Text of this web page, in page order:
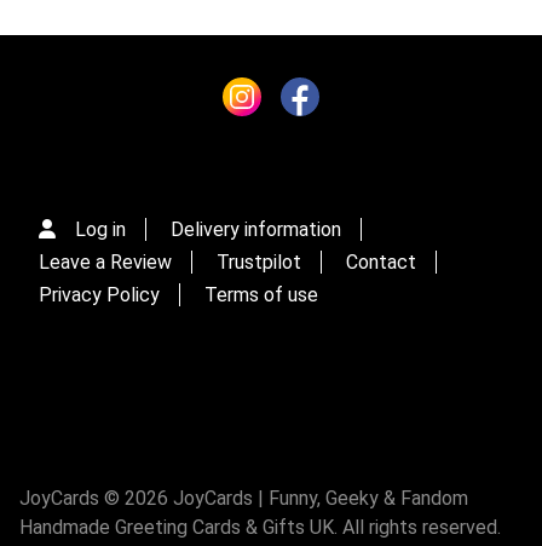
Log in
Delivery information
Leave a Review
Trustpilot
Contact
Privacy Policy
Terms of use
JoyCards © 2026 JoyCards | Funny, Geeky & Fandom
Handmade Greeting Cards & Gifts UK. All rights reserved.